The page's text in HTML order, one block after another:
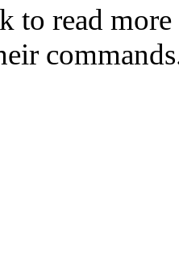
to read